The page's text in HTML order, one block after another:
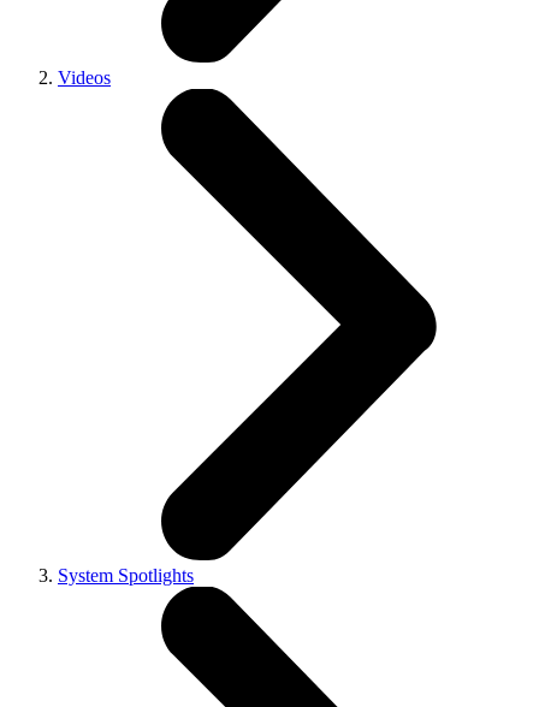
Videos
System Spotlights